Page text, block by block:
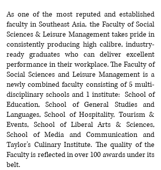
As one of the most reputed and established
faculty in Southeast Asia, the Faculty of Social
Sciences & Leisure Management takes pride in
consistently producing high calibre, industry-
ready graduates who can deliver excellent
performance in their workplace. The Faculty of
Social Sciences and Leisure Management is a
newly combined faculty consisting of 5 multi-
disciplinary schools and 1 institute: School of
Education, School of General Studies and
Languages, School of Hospitality, Tourism &
Events, School of Liberal Arts & Sciences,
School of Media and Communication and
Taylor's Culinary Institute. The quality of the
Faculty is reflected in over 100 awards under its
belt.